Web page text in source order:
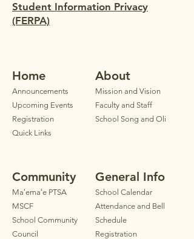
Student Information Privacy
(FERPA)
Home
Announcements
Upcoming Events
Registration
Quick Links
About
Mission and Vision
Faculty and Staff
School Song and Oli
Community
Maʻemaʻe PTSA
MSCF
School Community
Council
General Info
School Calendar
Attendance and Bell
Schedule
Registration